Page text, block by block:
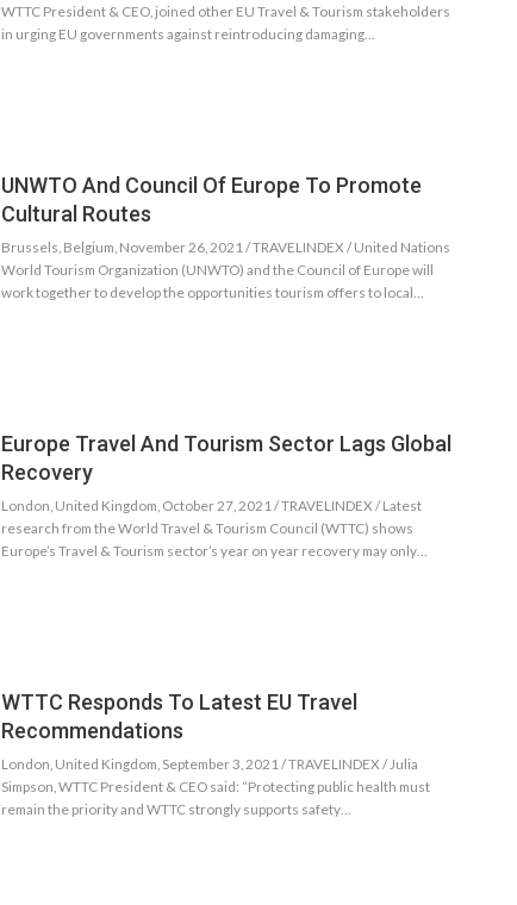
WTTC President & CEO, joined other EU Travel & Tourism stakeholders
in urging EU governments against reintroducing damaging…
UNWTO And Council Of Europe To Promote
Cultural Routes
Brussels, Belgium, November 26, 2021 / TRAVELINDEX / United Nations
World Tourism Organization (UNWTO) and the Council of Europe will
work together to develop the opportunities tourism offers to local…
Europe Travel And Tourism Sector Lags Global
Recovery
London, United Kingdom, October 27, 2021 / TRAVELINDEX / Latest
research from the World Travel & Tourism Council (WTTC) shows
Europe’s Travel & Tourism sector’s year on year recovery may only…
WTTC Responds To Latest EU Travel
Recommendations
London, United Kingdom, September 3, 2021 / TRAVELINDEX / Julia
Simpson, WTTC President & CEO said: “Protecting public health must
remain the priority and WTTC strongly supports safety…